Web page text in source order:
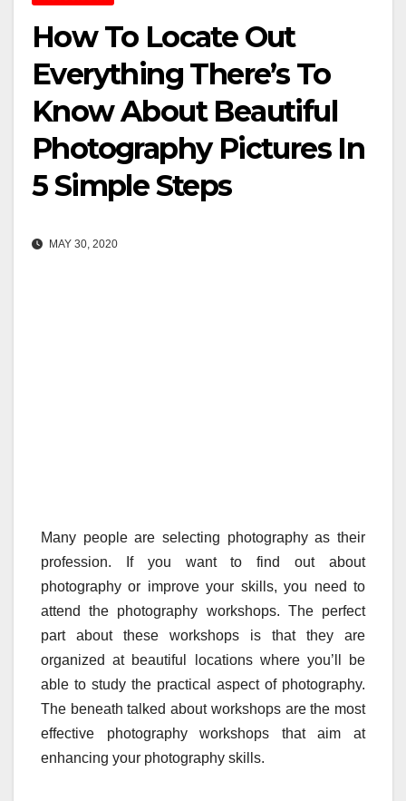
How To Locate Out
Everything There’s To
Know About Beautiful
Photography Pictures In
5 Simple Steps
MAY 30, 2020
Many people are selecting photography as their
profession. If you want to find out about
photography or improve your skills, you need to
attend the photography workshops. The perfect
part about these workshops is that they are
organized at beautiful locations where you’ll be
able to study the practical aspect of photography.
The beneath talked about workshops are the most
effective photography workshops that aim at
enhancing your photography skills.